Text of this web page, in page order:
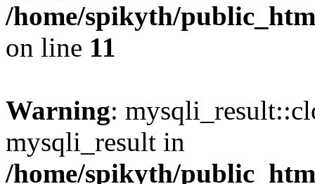
/home/spikyth/
on line 11
Warning:
mysqli_result in
/home/spikyth/